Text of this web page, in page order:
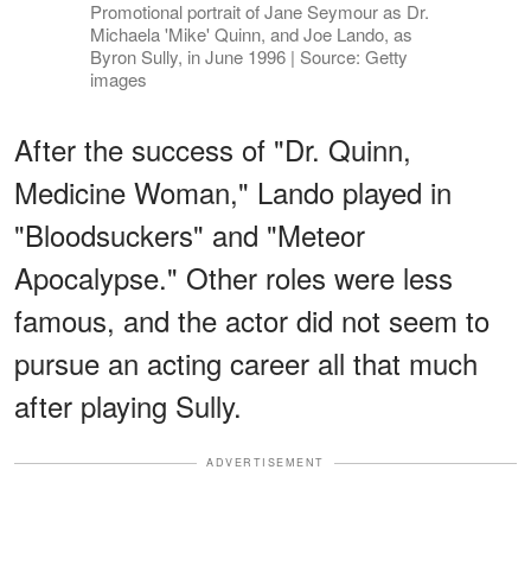
Promotional portrait of Jane Seymour as Dr.
Michaela 'Mike' Quinn, and Joe Lando, as
Byron Sully, in June 1996 | Source: Getty
images
After the success of "Dr. Quinn,
Medicine Woman," Lando played in
"Bloodsuckers" and "Meteor
Apocalypse." Other roles were less
famous, and the actor did not seem to
pursue an acting career all that much
after playing Sully.
ADVERTISEMENT